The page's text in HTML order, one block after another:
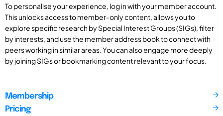
To personalise your experience, log in with your member account.
This unlocks access to member-only content, allows you to
explore specific research by Special Interest Groups (SIGs), filter
by interests, and use the member address book to connect with
peers working in similar areas. You can also engage more deeply
by joining SIGs or bookmarking content relevant to your focus.
Membership
Pricing